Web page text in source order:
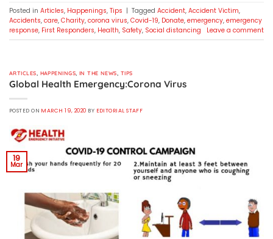
Posted in Articles, Happenings, Tips | Tagged Accident, Accident Victim,
Accidents, care, Charity, corona virus, Covid-19, Donate, emergency, emergency
response, First Responders, Health, Safety, Social distancing Leave a comment
ARTICLES HAPPENINGS, IN THE NEWS TIPS
Global Health Emergency:Corona Virus
POSTED ON MARCH 19, 2020 BY EDITORIAL STAFF
19
Mar